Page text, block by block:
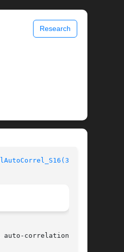
Research
auto-correlation